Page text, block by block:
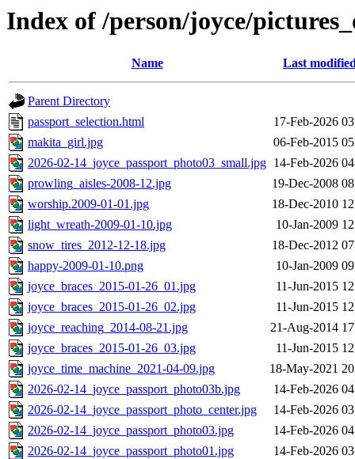
Index of /person/joyce/
Name Last
Parent Directory
passport_selection.html
17-Feb-2026
makita_girl.jpg
06-Feb-2015
2026-02-14_joyce_passport_photo03_small.jpg 14-Feb-2026
prowling_aisles-2008-12.jpg
19-Dec-2008
worship.2009-01-01.jpg
18-Dec-2010
light_wreath-2009-01-10.jpg
10-Jan-2009
snow_tires_2012-12-18.jpg
18-Dec-2012
happy-2009-01-10.png
10-Jan-2009
joyce_braces_2015-01-26_01.jpg
11-Jun-2015
joyce_braces_2015-01-26_02.jpg
11-Jun-2015
joyce_reaching_2014-08-21.jpg
21-Aug-2014
joyce_braces_2015-01-26_03.jpg
11-Jun-2015
joyce_time_machine_2021-04-09.jpg
18-May-2021
2026-02-14_joyce_passport_photo03b.jpg
14-Feb-2026
2026-02-14_joyce_passport_photo_center.jpg
14-Feb-2026
2026-02-14_joyce_passport_photo03.jpg
14-Feb-2026
2026-02-14_joyce_passport_photo01.jpg
14-Feb-2026